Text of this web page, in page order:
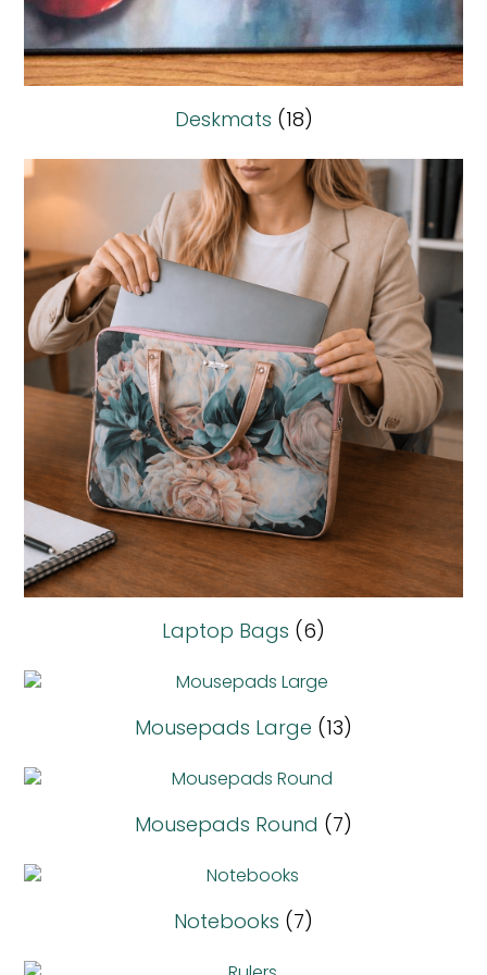
Deskmats (18)
Laptop Bags (6)
Mousepads Large (13)
Mousepads Round (7)
Notebooks (7)